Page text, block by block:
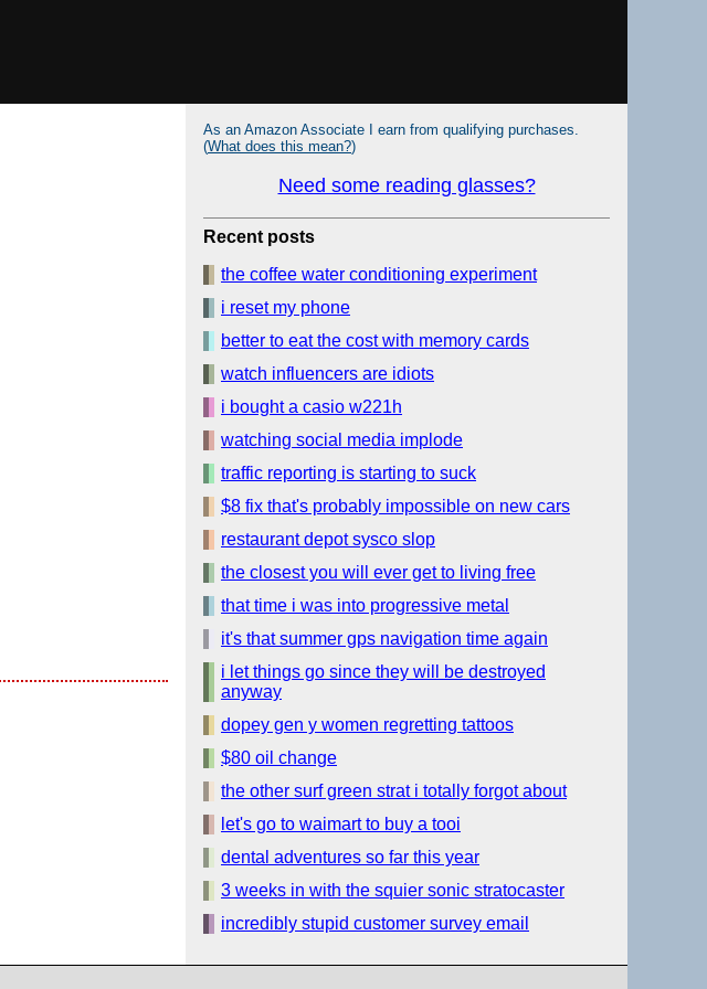
As an Amazon Associate I earn from qualifying purchases.
(What does this mean?)
Need some reading glasses?
Recent posts
the coffee water conditioning experiment
i reset my phone
better to eat the cost with memory cards
watch influencers are idiots
i bought a casio w221h
watching social media implode
traffic reporting is starting to suck
$8 fix that's probably impossible on new cars
restaurant depot sysco slop
the closest you will ever get to living free
that time i was into progressive metal
it's that summer gps navigation time again
i let things go since they will be destroyed
anyway
dopey gen y women regretting tattoos
$80 oil change
the other surf green strat i totally forgot about
let's go to waimart to buy a tooi
dental adventures so far this year
3 weeks in with the squier sonic stratocaster
incredibly stupid customer survey email